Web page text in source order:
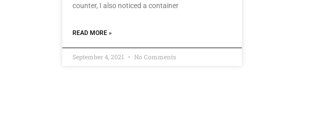
counter, I also noticed a container
READ MORE »
September 4, 2021 No Comments